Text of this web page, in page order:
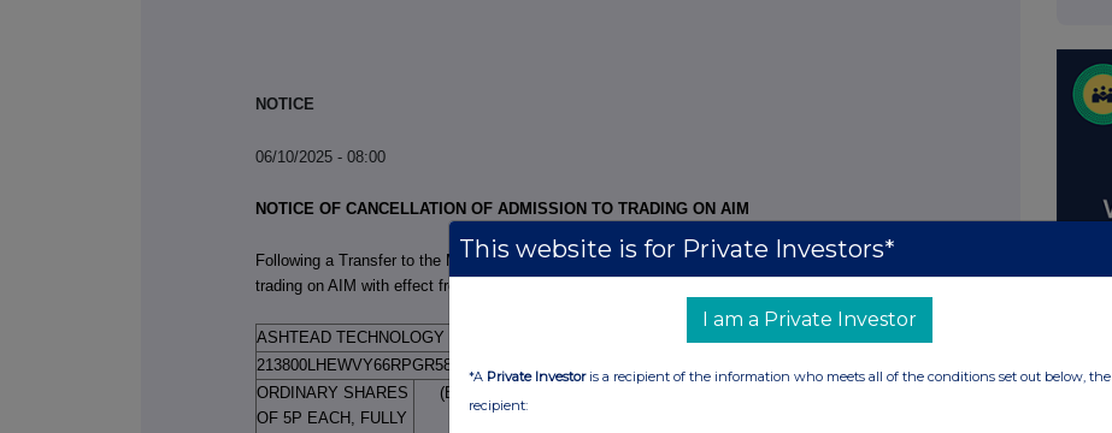
NOTICE
06/10/2025 - 08:00
NOTICE OF CANCELLATION OF ADMISSION TO TRADING ON AIM
Following a Transfer to the Main Market the following securities have been cancelled from
trading on AIM with effect from the time and date of this notice
ASHTEAD TECHNOLOGY HOLDINGS PLC
213800LHEWVY66RPGR58
ORDINARY SHARES
OF 5P EACH, FULLY
(BLH4250)( GB00BLH42507)
This website is for Private Investors*
I am a Private Investor
*A Private Investoris a recipient of the information who meets all of the conditions set out below, the
recipient: